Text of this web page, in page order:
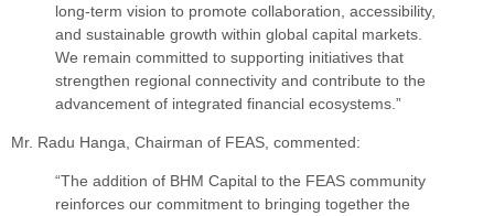
long-term vision to promote collaboration, accessibility,
and sustainable growth within global capital markets.
We remain committed to supporting initiatives that
strengthen regional connectivity and contribute to the
advancement of integrated financial ecosystems.”
Mr. Radu Hanga, Chairman of FEAS, commented:
“The addition of BHM Capital to the FEAS community
reinforces our commitment to bringing together the